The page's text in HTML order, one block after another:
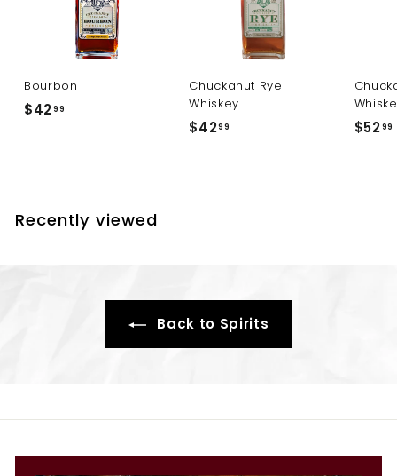
Bourbon
$4299
9
Chuckanut Rye
Whiskey
$4299 $5299
Recently viewed
Back to Spirits